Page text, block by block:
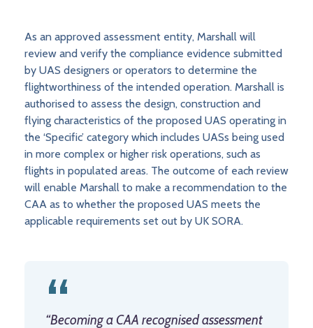
As an approved assessment entity, Marshall will
review and verify the compliance evidence submitted
by UAS designers or operators to determine the
flightworthiness of the intended operation. Marshall is
authorised to assess the design, construction and
flying characteristics of the proposed UAS operating in
the ‘Specific’ category which includes UASs being used
in more complex or higher risk operations, such as
flights in populated areas. The outcome of each review
will enable Marshall to make a recommendation to the
CAA as to whether the proposed UAS meets the
applicable requirements set out by UK SORA.
“Becoming a CAA recognised assessment